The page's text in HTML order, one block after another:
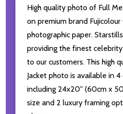
High quality photo of Full
on premium brand Fujicolour
photographic paper.
providing the finest
to our customers. This high
Jacket photo is available in
including 24x20'' (60cm x
size and 2 luxury framing